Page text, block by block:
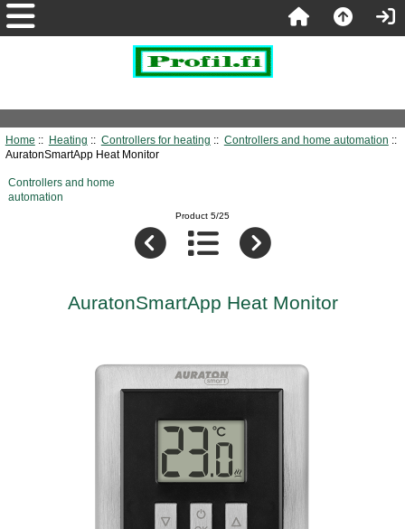
Home :: Heating :: Controllers for heating :: Controllers and home automation ::
AuratonSmartApp Heat Monitor
Controllers and home
automation
Product 5/25
AuratonSmartApp Heat Monitor